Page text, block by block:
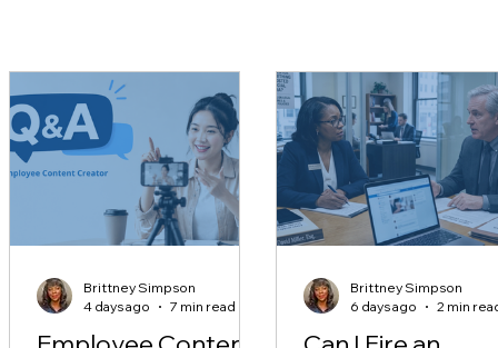
Brittney Simpson
4 days ago
7 min read
Brittney Simpson
6 days ago
2 min